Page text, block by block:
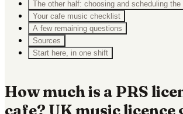
The other half: choosing and scheduling the
Your cafe music checklist
A few remaining questions
Sources
Start here, in one shift
How much is a PRS